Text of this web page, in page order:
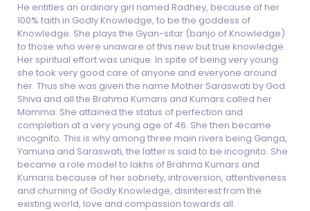
He entitles an ordinary girl named Radhey, because of her
100% faith in Godly Knowledge, to be the goddess of
Knowledge. She plays the Gyan-sitar (banjo of Knowledge)
to those who were unaware of this new but true knowledge.
Her spiritual effort was unique. In spite of being very young
she took very good care of anyone and everyone around
her. Thus she was given the name Mother Saraswati by God
Shiva and all the Brahma Kumaris and Kumars called her
Mamma. She attained the status of perfection and
completion at a very young age of 46. She then became
incognito. This is why among three main rivers being Ganga,
Yamuna and Saraswati, the latter is said to be incognito. She
became a role model to lakhs of Brahma Kumars and
Kumaris because of her sobriety, introversion, attentiveness
and churning of Godly Knowledge, disinterest from the
existing world, love and compassion towards all.